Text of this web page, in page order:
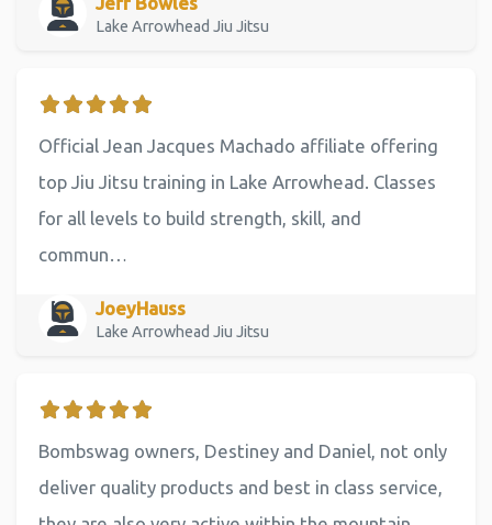
Lake Arrowhead Jiu Jitsu
Official Jean Jacques Machado affiliate offering
top Jiu Jitsu training in Lake Arrowhead. Classes
for all levels to build strength, skill, and
commun…
JoeyHauss
Lake Arrowhead Jiu Jitsu
Bombswag owners, Destiney and Daniel, not only
deliver quality products and best in class service,